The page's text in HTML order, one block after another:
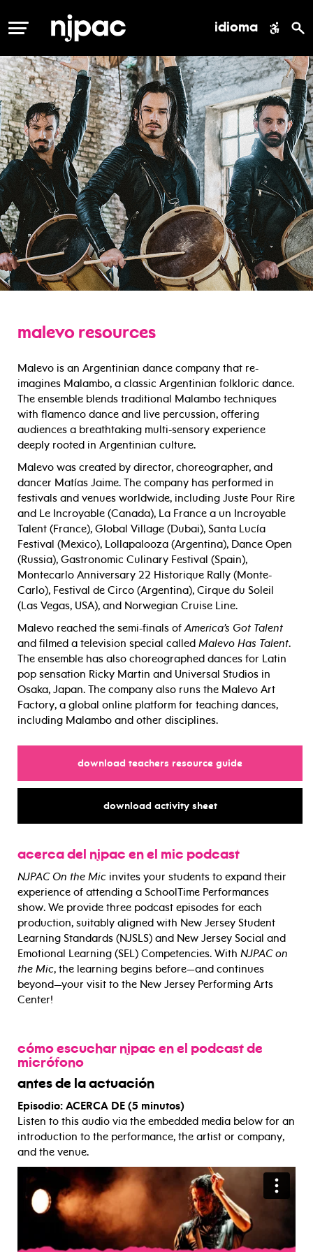
MENÚ idioma
malevo resources
Malevo is an Argentinian dance company that re-
imagines Malambo, a classic Argentinian folkloric dance.
The ensemble blends traditional Malambo techniques
with flamenco dance and live percussion, offering
audiences a breathtaking multi-sensory experience
deeply rooted in Argentinian culture.
Malevo was created by director, choreographer, and
dancer Matías Jaime. The company has performed in
festivals and venues worldwide, including Juste Pour Rire
and Le Incroyable (Canada), La France a un Incroyable
Talent (France), Global Village (Dubai), Santa Lucía
Festival (Mexico), Lollapalooza (Argentina), Dance Open
(Russia), Gastronomic Culinary Festival (Spain),
Montecarlo Anniversary 22 Historique Rally (Monte-
Carlo), Festival de Circo (Argentina), Cirque du Soleil
(Las Vegas, USA), and Norwegian Cruise Line.
Malevo reached the semi-finals ofAmerica’s Got Talent
and filmed a television special called Malevo Has Talent.
The ensemble has also choreographed dances for Latin
pop sensation Ricky Martin and Universal Studios in
Osaka, Japan. The company also runs the Malevo Art
Factory, a global online platform for teaching dances,
including Malambo and other disciplines.
download teachers resource guidefor
download activity sheetfor
acerca del njpac en el mic podcast
NJPAC On the Mic invites your students to expand their
experience of attending a SchoolTime Performances
show. We provide three podcast episodes for each
production, suitably aligned with New Jersey Student
Learning Standards (NJSLS) and New Jersey Social and
Emotional Learning (SEL) Competencies. With NJPAC on
the Mic, the learning begins before—and continues
beyond—your visit to the New Jersey Performing Arts
Center!
cómo escuchar njpac en el podcast de
micrófono
antes de la actuación
Episodio: ACERCA DE (5 minutos)
Listen to this audio via the embedded media below for an
introduction to the performance, the artist or company,
and the venue.